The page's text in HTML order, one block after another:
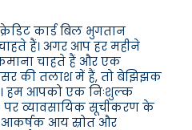
कार्ड बिल भुगतान
हैं। अगर आप हर महीने
चाहते हैं और एक
की तलाश में हैं, तो बेझिझक
हम आपको एक निःशुल्क
पर व्यावसायिक सूचीकरण के
आकर्षक आय स्रोत और